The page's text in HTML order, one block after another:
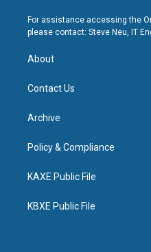
For assistance accessing the
please contact: Steve Neu, IT
About
Contact Us
Archive
Policy & Compliance
KAXE Public File
KBXE Public File